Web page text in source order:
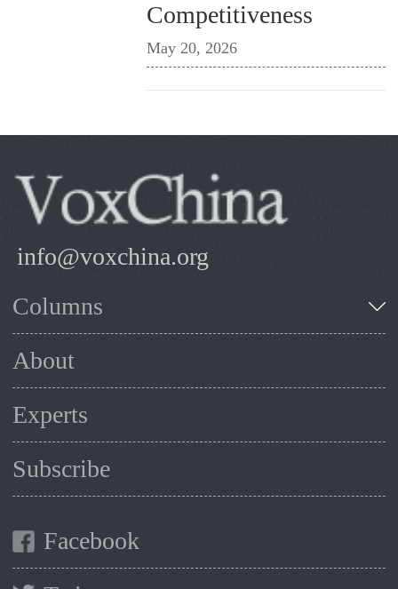
Competitiveness
May 20, 2026
info@voxchina.org
Columns
About
Experts
Subscribe
Facebook